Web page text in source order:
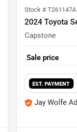
Stock # T261147A
2024 Toyota
Capstone
Sale price
EST. PAYMENT
Jay Wolfe